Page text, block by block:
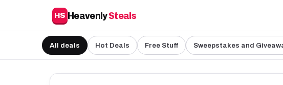
HS HeavenlySteals
All deals Hot Deals Free Stuff Sweepstakes and